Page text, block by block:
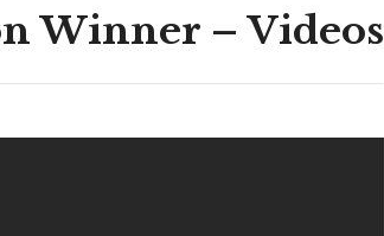
Winner – Videos